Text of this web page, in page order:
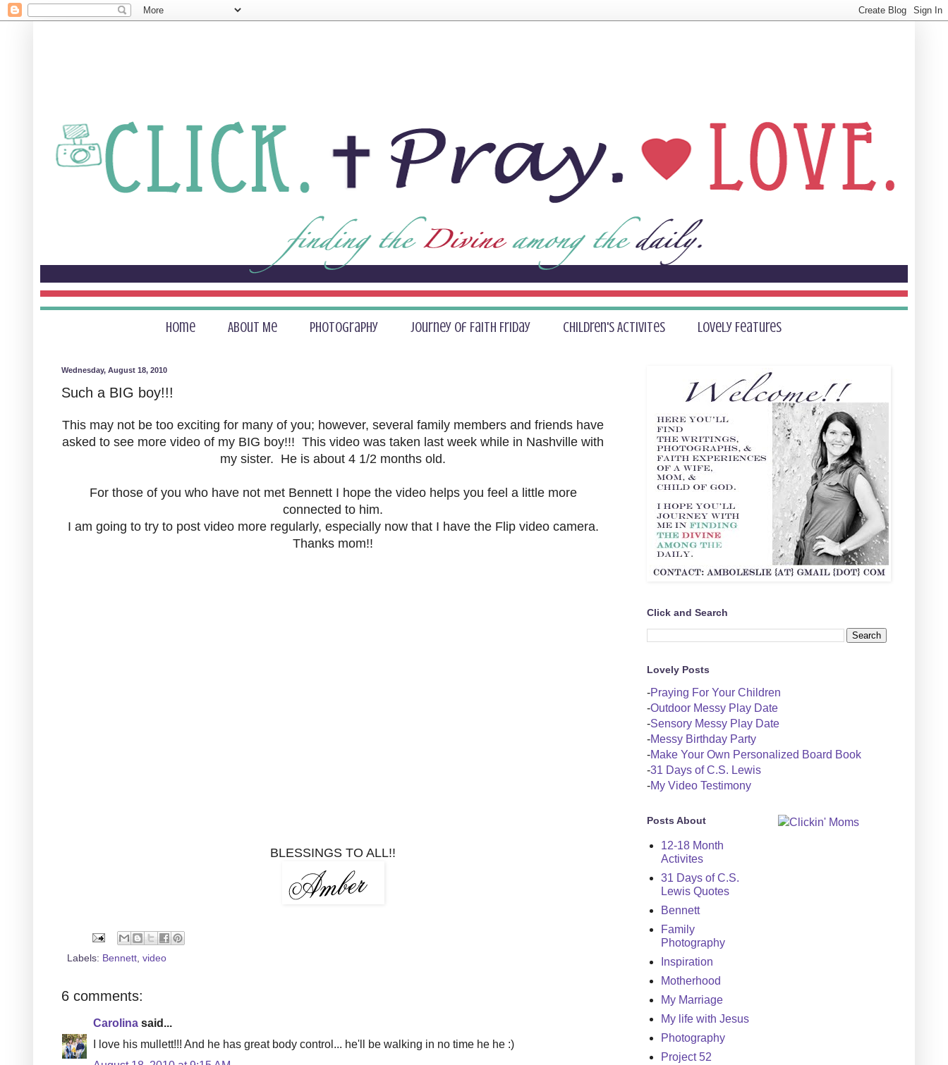
Home About Me Photography Journey of Faith Friday Children's Activites Lovely Features
Wednesday, August 18, 2010
Such a BIG boy!!!
This may not be too exciting for many of you; however, several family members and friends have
asked to see more video of my BIG boy!!! This video was taken last week while in Nashville with
my sister. He is about 4 1/2 months old.
For those of you who have not met Bennett I hope the video helps you feel a little more
connected to him.
I am going to try to post video more regularly, especially now that I have the Flip video camera.
Thanks mom!!
BLESSINGS TO ALL!!
Labels: Bennett video
6 comments:
Carolina said...
I love his mullett!!! And he has great body control... he'll be walking in no time he he :)
Click and Search
Lovely Posts
-Praying For Your Children
-Outdoor Messy Play Date
-Sensory Messy Play Date
-Messy Birthday Party
-Make Your Own Personalized Board Book
-31 Days of C.S. Lewis
-My Video Testimony
Posts About
12-18 Month
Activites
31 Days of C.S.
Lewis Quotes
Bennett
Family
Photography
Inspiration
Motherhood
My Marriage
My life with Jesus
Photography
Project 52